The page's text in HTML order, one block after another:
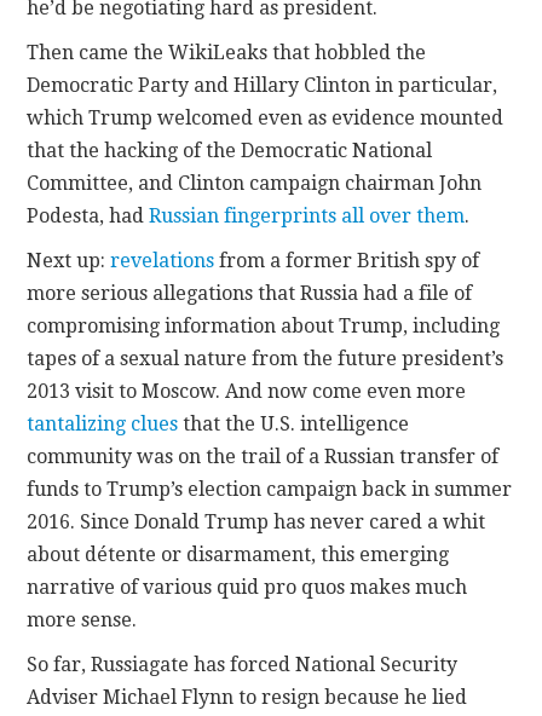
he’d be negotiating hard as president.
Then came the WikiLeaks that hobbled the
Democratic Party and Hillary Clinton in particular,
which Trump welcomed even as evidence mounted
that the hacking of the Democratic National
Committee, and Clinton campaign chairman John
Podesta, hadRussian fingerprints all over them.
Next up:revelations from a former British spy of
more serious allegations that Russia had a file of
compromising information about Trump, including
tapes of a sexual nature from the future president’s
2013 visit to Moscow. And now come even more
tantalizing clues that the U.S. intelligence
community was on the trail of a Russian transfer of
funds to Trump’s election campaign back in summer
2016. Since Donald Trump has never cared a whit
about détente or disarmament, this emerging
narrative of various quid pro quos makes much
more sense.
So far, Russiagate has forced National Security
Adviser Michael Flynn to resign because he lied